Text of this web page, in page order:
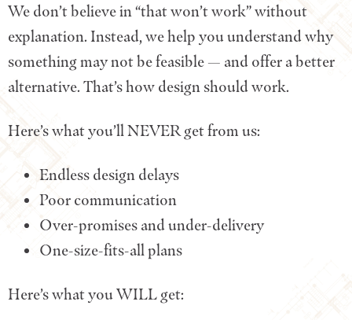
We don’t believe in “that won’t work” without
explanation. Instead, we help you understand why
something may not be feasible — and offer a better
alternative. That’s how design should work.
Here’s what you’ll NEVER get from us:
Endless design delays
Poor communication
Over-promises and under-delivery
One-size-fits-all plans
Here’s what you WILL get: